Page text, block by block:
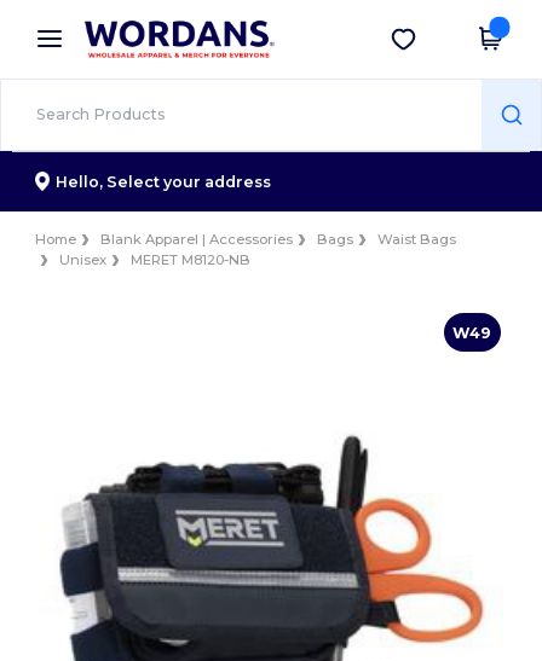
× Wordans App
Better prices on app!
Get the app
Hello, Select your address
Home Blank Apparel | Accessories Bags
Waist Bags
Unisex
MERET M8120-NB
W49